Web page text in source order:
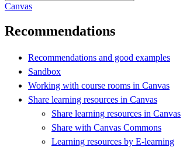
Canvas
Recommendations
Recommendations and good examples
Sandbox
Working with course rooms in Canvas
Share learning resources in Canvas
Share learning resources in Canvas
Share with Canvas Commons
Learning resources by E-learning